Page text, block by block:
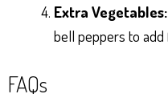
Extra Vegetables:
bell peppers to
FAQs